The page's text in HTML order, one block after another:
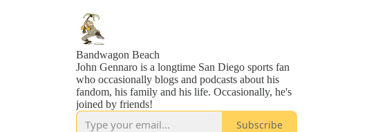
Bandwagon Beach
John Gennaro is a longtime San Diego sports fan
who occasionally blogs and podcasts about his
fandom, his family and his life. Occasionally, he's
joined by friends!
Subscribe